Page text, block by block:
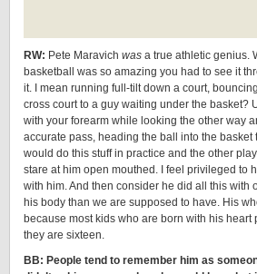
RW: Pete Maravich was a true athletic genius.
basketball was so amazing you had to see it
it. I mean running full-tilt down a court,
cross court to a guy waiting under the basket?
with your forearm while looking the other way
accurate pass, heading the ball into the basket
would do this stuff in practice and the other
stare at him open mouthed. I feel privileged to
with him. And then consider he did all this with
his body than we are supposed to have. His
because most kids who are born with his heart
they are sixteen.
BB: People tend to remember him as